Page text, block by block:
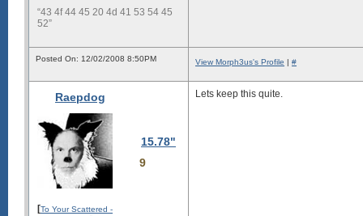
“43 4f 44 45 20 4d 41 53 54 45
52”
Posted On: 12/02/2008 8:50PM View Morph3us's Profile | #
Raepdog
15.78"
9
[To Your Scattered -
Lets keep this quite.